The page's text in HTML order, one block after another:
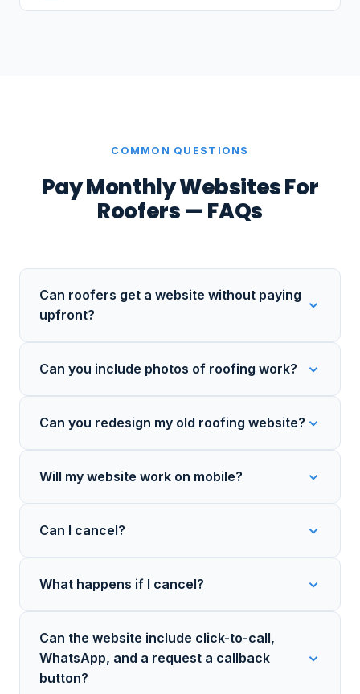
COMMON QUESTIONS
Pay Monthly Websites For
Roofers — FAQs
Can roofers get a website without paying
upfront?
Can you include photos of roofing work?
Can you redesign my old roofing website?
Will my website work on mobile?
Can I cancel?
What happens if I cancel?
Can the website include click-to-call,
WhatsApp, and a request a callback
button?